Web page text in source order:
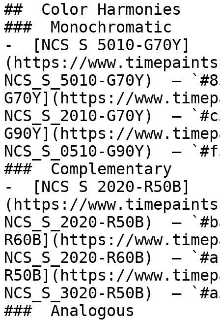
##  Color Harmonies
###  Monochromatic
-  [NCS S 5010-G70Y]
(https://
NCS_S_5010-G70Y)  —
G70Y](https://
NCS_S_2010-G70Y)  —
G90Y](https://
NCS_S_0510-G90Y)  —
###  Complementary
-  [NCS S 2020-R50B]
(https://
NCS_S_2020-R50B)  —
R60B](https://
NCS_S_2020-R60B)  —
R50B](https://
NCS_S_3020-R50B)  —
###  Analogous